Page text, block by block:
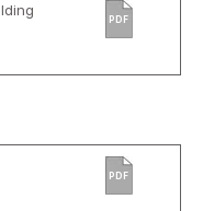
PDF
PDF